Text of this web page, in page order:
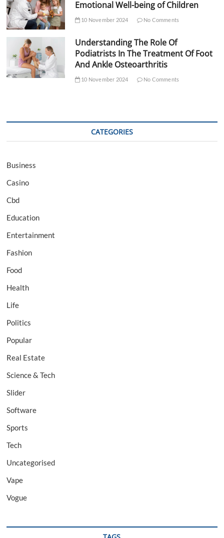
Emotional Well-being of Children
10 November 2024 No Comments
Understanding The Role Of
Podiatrists In The Treatment Of Foot
And Ankle Osteoarthritis
10 November 2024 No Comments
CATEGORIES
Business
Casino
Cbd
Education
Entertainment
Fashion
Food
Health
Life
Politics
Popular
Real Estate
Science & Tech
Slider
Software
Sports
Tech
Uncategorised
Vape
Vogue